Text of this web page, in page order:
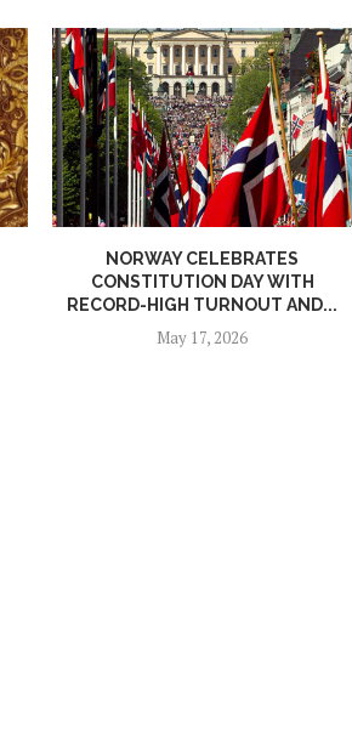
NORWAY CELEBRATES
CONSTITUTION DAY WITH
RECORD-HIGH TURNOUT AND...
May 17, 2026